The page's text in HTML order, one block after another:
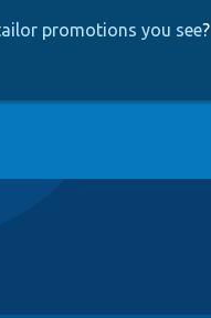
promotions you see?